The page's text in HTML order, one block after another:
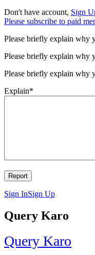
Don't have account, Sign
Please subscribe to paid
Please briefly explain why
Please briefly explain why
Please briefly explain why
Explain*
Sign InSign Up
Query Karo
Query Karo